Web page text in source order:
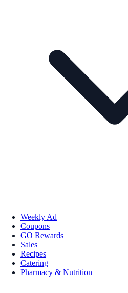
Weekly Ad
Coupons
GO Rewards
Sales
Recipes
Catering
Pharmacy & Nutrition